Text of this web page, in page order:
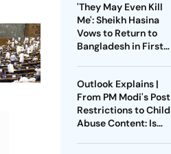
'They May Even Kill
Me': Sheikh Hasina
Vows to Return to
Bangladesh in First
Outlook Explains |
From PM Modi's Post
Restrictions to Child
Abuse Content: Is